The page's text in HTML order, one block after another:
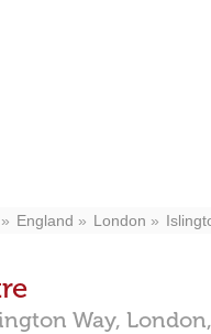
England London
Way,